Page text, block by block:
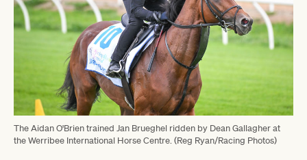
The Aidan O'Brien trained Jan Brueghel ridden by Dean Gallagher at
the Werribee International Horse Centre. (Reg Ryan/Racing Photos)